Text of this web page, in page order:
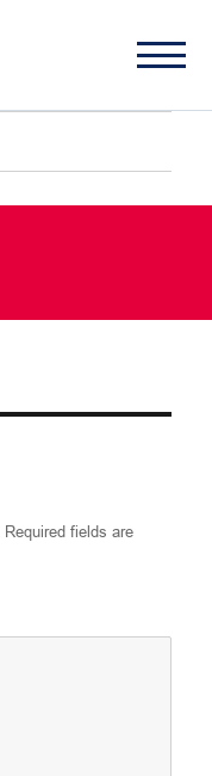
Required fields are